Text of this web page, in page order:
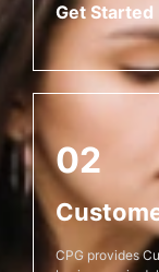
Get Started
02
CPG provides